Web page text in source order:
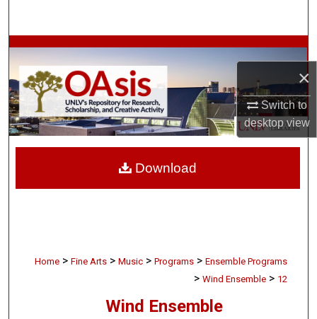
×
Switch to
desktopview
Browse Collections
My Account
About
Home > Fine Arts > Music > Programs > Ensemble Programs
> Wind Ensemble > 12
Wind Ensemble
Download